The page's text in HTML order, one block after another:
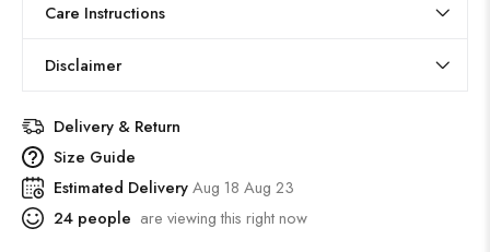
Care Instructions
Disclaimer
Delivery & Return
Size Guide
Estimated DeliveryAug 18 Aug 23
24 people are viewing this right now